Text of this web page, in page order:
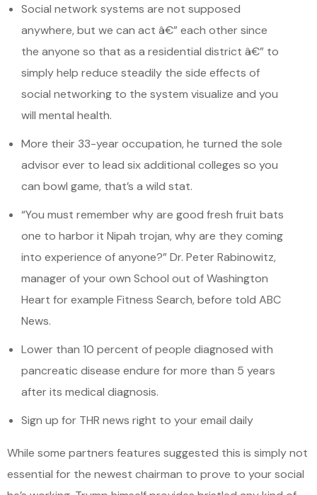
Social network systems are not supposed
anywhere, but we can act â€” each other since
the anyone so that as a residential district â€” to
simply help reduce steadily the side effects of
social networking to the system visualize and you
will mental health.
More their 33-year occupation, he turned the sole
advisor ever to lead six additional colleges so you
can bowl game, that’s a wild stat.
“You must remember why are good fresh fruit bats
one to harbor it Nipah trojan, why are they coming
into experience of anyone?” Dr. Peter Rabinowitz,
manager of your own School out of Washington
Heart for example Fitness Search, before told ABC
News.
Lower than 10 percent of people diagnosed with
pancreatic disease endure for more than 5 years
after its medical diagnosis.
Sign up for THR news right to your email daily
While some partners features suggested this is simply not
essential for the newest chairman to prove to your social